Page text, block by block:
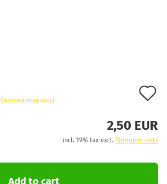
(abroad may vary)
2,50 EUR
incl. 19% tax excl. Shipping costs
Add to cart